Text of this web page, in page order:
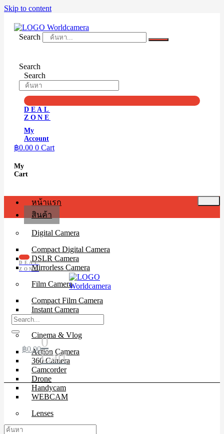
Skip to content
Search
Search
Search
DEAL
ZONE
My
Account
฿0.00 0 Cart
My
Cart
หน้าแรก
สินค้า
Digital Camera
Compact Digital Camera
DSLR Camera
Mirrorless Camera
Film Camera
Compact Film Camera
Instant Camera
SLR Camera
Cinema & Vlog
Action Camera
360 Camera
Camcorder
Drone
Handycam
WEBCAM
Lenses
DEAL
ZONE
฿0.000
Cart